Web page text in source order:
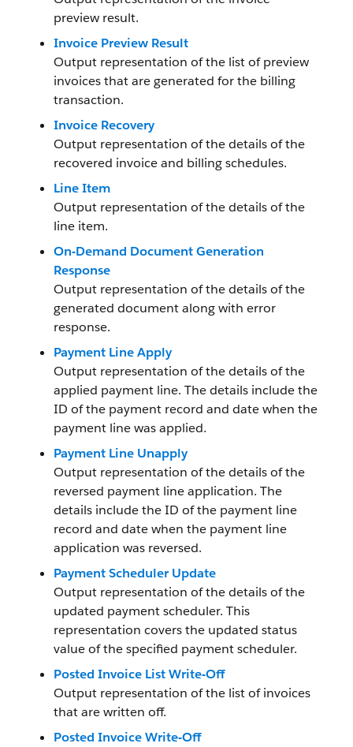
preview result.
Invoice Preview Result
Output representation of the list of preview
invoices that are generated for the billing
transaction.
Invoice Recovery
Output representation of the details of the
recovered invoice and billing schedules.
Line Item
Output representation of the details of the
line item.
On-Demand Document Generation
Response
Output representation of the details of the
generated document along with error
response.
Payment Line Apply
Output representation of the details of the
applied payment line. The details include the
ID of the payment record and date when the
payment line was applied.
Payment Line Unapply
Output representation of the details of the
reversed payment line application. The
details include the ID of the payment line
record and date when the payment line
application was reversed.
Payment Scheduler Update
Output representation of the details of the
updated payment scheduler. This
representation covers the updated status
value of the specified payment scheduler.
Posted Invoice List Write-Off
Output representation of the list of invoices
that are written off.
Posted Invoice Write-Off